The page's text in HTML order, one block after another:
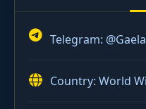
Telegram:
Country: World